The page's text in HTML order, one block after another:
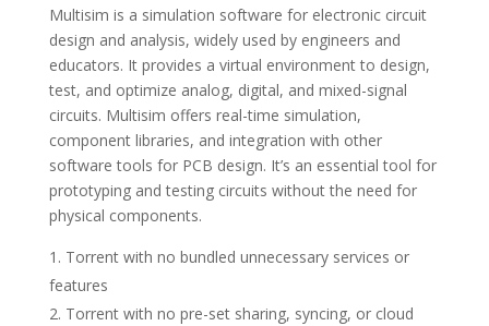
Multisim is a simulation software for electronic circuit
design and analysis, widely used by engineers and
educators. It provides a virtual environment to design,
test, and optimize analog, digital, and mixed-signal
circuits. Multisim offers real-time simulation,
component libraries, and integration with other
software tools for PCB design. It’s an essential tool for
prototyping and testing circuits without the need for
physical components.
Torrent with no bundled unnecessary services or
features
Torrent with no pre-set sharing, syncing, or cloud